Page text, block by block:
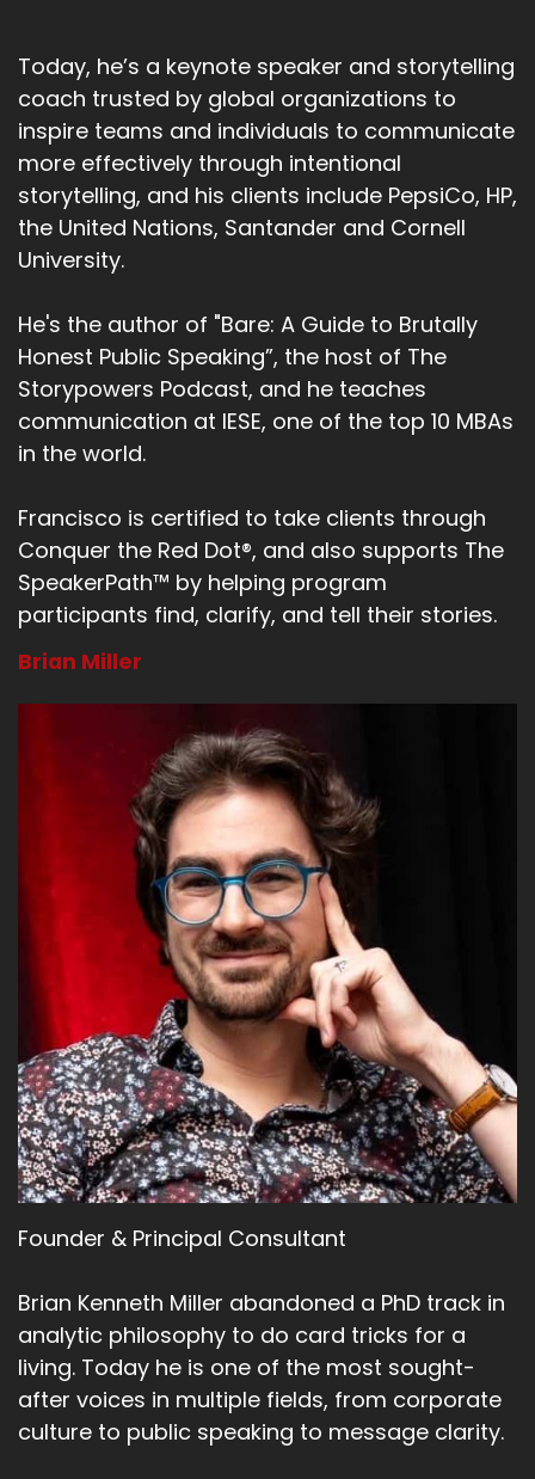
Today, he’s a keynote speaker and storytelling
coach trusted by global organizations to
inspire teams and individuals to communicate
more effectively through intentional
storytelling, and his clients include PepsiCo, HP,
the United Nations, Santander and Cornell
University.
He's the author of "Bare: A Guide to Brutally
Honest Public Speaking”, the host of The
Storypowers Podcast, and he teaches
communication at IESE, one of the top 10 MBAs
in the world.
Francisco is certified to take clients through
Conquer the Red Dot®, and also supports The
SpeakerPath™ by helping program
participants find, clarify, and tell their stories.
Brian Miller
Founder & Principal Consultant
Brian Kenneth Miller abandoned a PhD track in
analytic philosophy to do card tricks for a
living. Today he is one of the most sought-
after voices in multiple fields, from corporate
culture to public speaking to message clarity.